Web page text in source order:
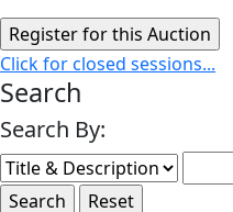
Click for closed sessions...
Search
Search By: